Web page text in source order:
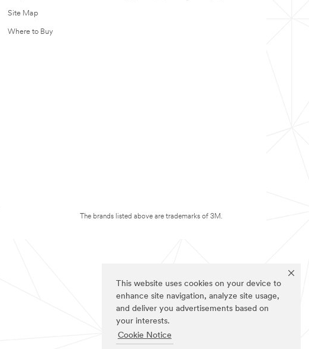
This website uses cookies on your device to
enhance site navigation, analyze site usage,
and deliver you advertisements based on
your interests.
Cookie Notice
Site Map
Where to Buy
The brands listed above are trademarks of 3M.